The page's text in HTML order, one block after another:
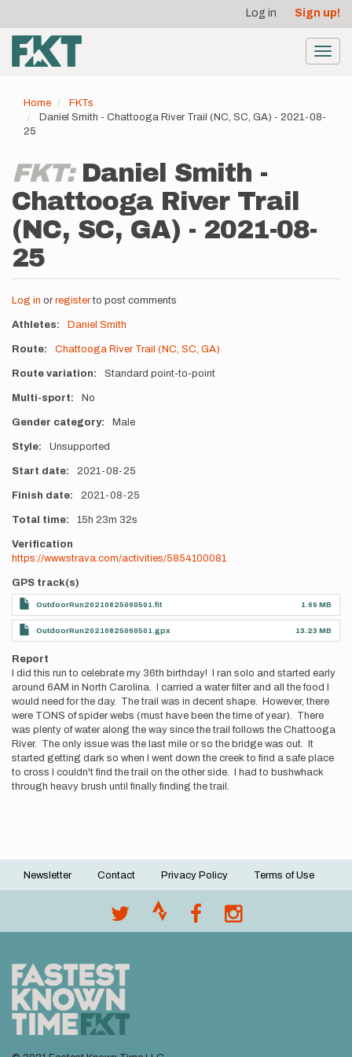
main
content
account
menu
Log in Sign up!
Home
FKTs
Daniel Smith - Chattooga River Trail (NC, SC, GA) - 2021-08-
25
FKT: Daniel Smith -
Chattooga River Trail
(NC, SC, GA) - 2021-08-
25
Log in or registerto post comments
Athletes Daniel Smith
Route Chattooga River Trail (NC, SC, GA)
Route variation Standard point-to-point
Multi-sport No
Gender category Male
Style Unsupported
Start date 2021-08-25
Finish date 2021-08-25
Total time 15h 23m 32s
Verification
https://www.strava.com/activities/5854100081
GPS track(s)
OutdoorRun20210825060501.fit 1.69 MB
OutdoorRun20210825060501.gpx 13.23 MB
Report
I did this run to celebrate my 36th birthday! I ran solo and started early
around 6AM in North Carolina. I carried a water filter and all the food I
would need for the day. The trail was in decent shape. However, there
were TONS of spider webs (must have been the time of year). There
was plenty of water along the way since the trail follows the Chattooga
River. The only issue was the last mile or so the bridge was out. It
started getting dark so when I went down the creek to find a safe place
to cross I couldn't find the trail on the other side. I had to bushwhack
through heavy brush until finally finding the trail.
Footer
Newsletter Contact Privacy Policy Terms of Use